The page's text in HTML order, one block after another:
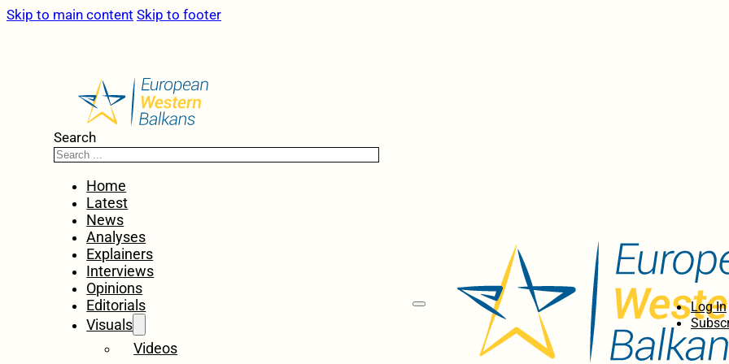
Skip to main content Skip to footer
Search
Home
Latest
News
Analyses
Explainers
Interviews
Opinions
Editorials
Visuals
Videos
Log In